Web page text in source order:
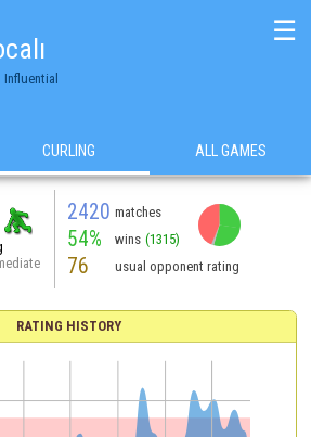
Influential
☰
CURLING ALL GAMES
2420 matches
54% wins (1315)
76 usual opponent rating
RATING HISTORY